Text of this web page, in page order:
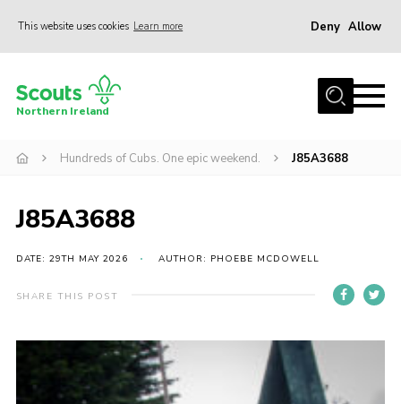
This website uses cookies Learn more Deny Allow
Join us
Activity Centres
News
Transformation
Events and Training Calendar
About
Members
Northern Ireland
Hundreds of Cubs. One epic weekend. J85A3688
J85A3688
DATE: 29TH MAY 2026 AUTHOR: PHOEBE MCDOWELL
SHARE THIS POST